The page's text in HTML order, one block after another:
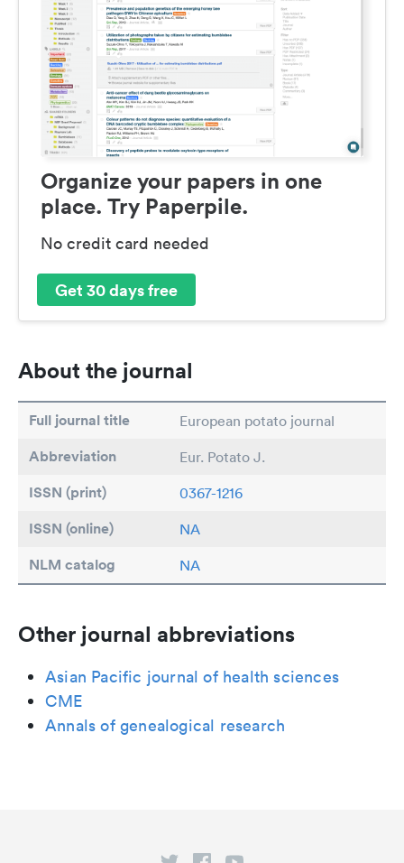
Organize your papers in one
place. Try Paperpile.
No credit card needed
Get 30 days free
About the journal
Full journal title European potato journal
Abbreviation Eur. Potato J.
ISSN (print) 0367-1216
ISSN (online) NA
NLM catalog NA
Other journal abbreviations
Asian Pacific journal of health sciences
CME
Annals of genealogical research